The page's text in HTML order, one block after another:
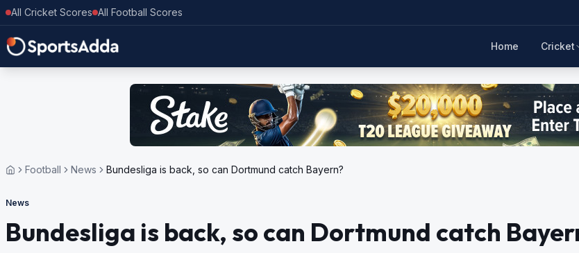
All Cricket Scores All Football Scores
Home Cricket
Football News Bundesliga is back, so can Dortmund catch Bayern?
News
Bundesliga is back, so can Dortmund catch